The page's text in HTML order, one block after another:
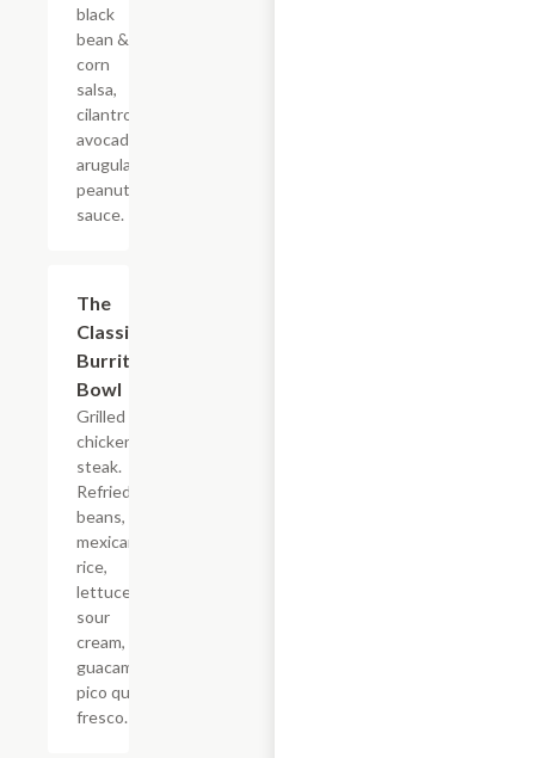
black
bean &
corn
salsa,
cilantro,
avocado,
arugula,
peanut
sauce.
The
Classic
Burrito
Bowl
Grilled
chicken or
steak.
Refried
beans,
mexican
rice,
lettuce,
sour
cream,
guacamole,
pico queso
fresco.